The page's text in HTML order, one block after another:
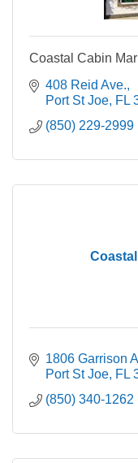
Coastal Cabin
408 Reid Ave.
Port St Joe FL
(850) 229-2999
1806 Garrison
Port St Joe FL
(850) 340-1262